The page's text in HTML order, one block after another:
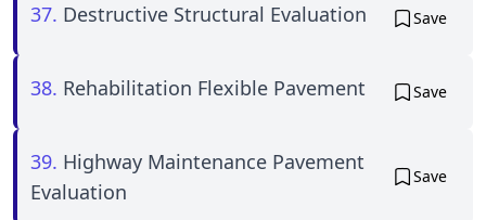
37. Destructive Structural Evaluation Save
38. Rehabilitation Flexible Pavement Save
39. Highway Maintenance Pavement
Evaluation
Save